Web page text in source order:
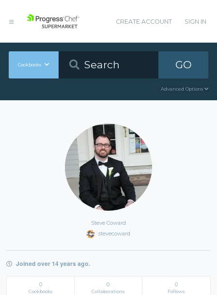
CREATE ACCOUNT SIGN IN
Cookbooks GO
Advanced Options
Steve Coward
stevecoward
Joined over 14 years ago.
0
Cookbooks
0
Collaborations
0
Follows